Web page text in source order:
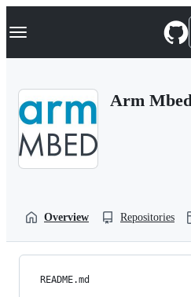
k
p
Navigation Menu
Arm
Overview Repositories
README.md